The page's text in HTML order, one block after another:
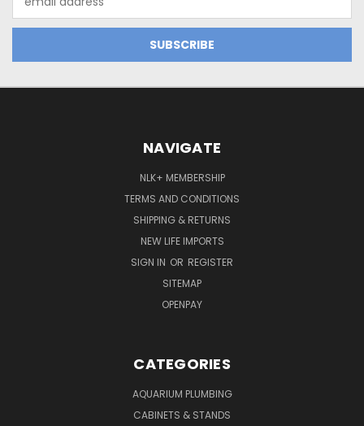
Address
NAVIGATE
NLK+ MEMBERSHIP
TERMS AND CONDITIONS
SHIPPING & RETURNS
NEW LIFE IMPORTS
SIGN IN OR REGISTER
SITEMAP
OPENPAY
CATEGORIES
AQUARIUM PLUMBING
CABINETS & STANDS